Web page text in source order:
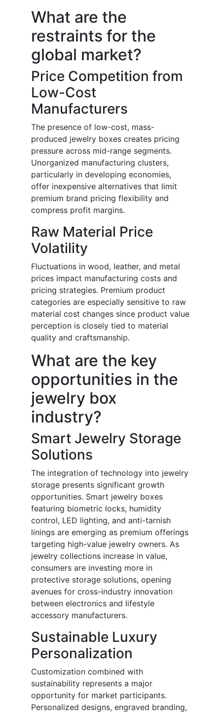
What are the
restraints for the
global market?
Price Competition from
Low-Cost
Manufacturers
The presence of low-cost, mass-
produced jewelry boxes creates pricing
pressure across mid-range segments.
Unorganized manufacturing clusters,
particularly in developing economies,
offer inexpensive alternatives that limit
premium brand pricing flexibility and
compress profit margins.
Raw Material Price
Volatility
Fluctuations in wood, leather, and metal
prices impact manufacturing costs and
pricing strategies. Premium product
categories are especially sensitive to raw
material cost changes since product value
perception is closely tied to material
quality and craftsmanship.
What are the key
opportunities in the
jewelry box
industry?
Smart Jewelry Storage
Solutions
The integration of technology into jewelry
storage presents significant growth
opportunities. Smart jewelry boxes
featuring biometric locks, humidity
control, LED lighting, and anti-tarnish
linings are emerging as premium offerings
targeting high-value jewelry owners. As
jewelry collections increase in value,
consumers are investing more in
protective storage solutions, opening
avenues for cross-industry innovation
between electronics and lifestyle
accessory manufacturers.
Sustainable Luxury
Personalization
Customization combined with
sustainability represents a major
opportunity for market participants.
Personalized designs, engraved branding,